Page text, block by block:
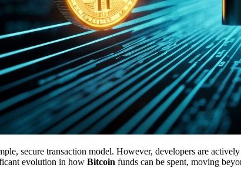
secure transaction model. However, developers are
evolution in how Bitcoin funds can be spent, moving